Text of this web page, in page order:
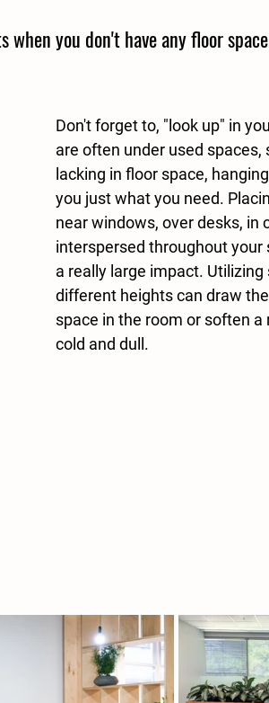
you don't have any floor
Don't forget to, "look up" in
are often under used spaces,
lacking in floor space,
you just what you need.
near windows, over desks, in
interspersed throughout your
a really large impact. Utilizing
different heights can draw
space in the room or soften
cold and dull.